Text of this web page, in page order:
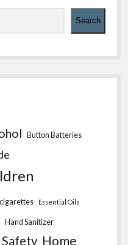
Search
Button Batteries
Essential Oils
Hand Sanitizer
Home